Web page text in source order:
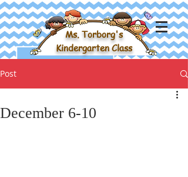
Ms. Torborg's
Kindergarten Class
Post
December 6-10